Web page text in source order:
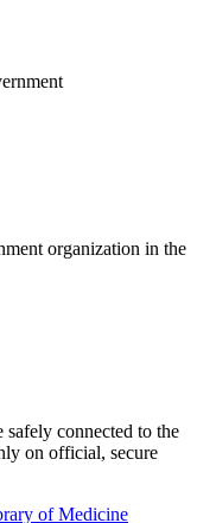
organization in the
safely connected to the
on official, secure
of Medicine